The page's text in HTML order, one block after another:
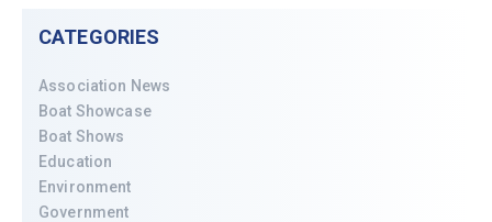
CATEGORIES
Association News
Boat Showcase
Boat Shows
Education
Environment
Government